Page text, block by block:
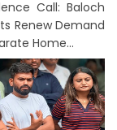
Call: Baloch
Renew Demand
Home...